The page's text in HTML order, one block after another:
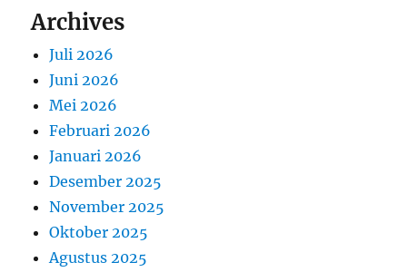
Archives
Juli 2026
Juni 2026
Mei 2026
Februari 2026
Januari 2026
Desember 2025
November 2025
Oktober 2025
Agustus 2025